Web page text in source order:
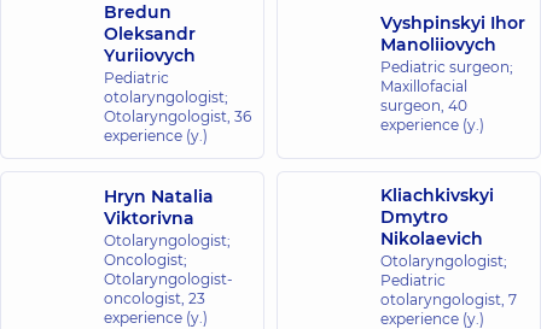
Bredun
Oleksandr
Yuriiovych
Pediatric
otolaryngologist;
Otolaryngologist, 36
experience (y.)
Vyshpinskyi Ihor
Manoliiovych
Pediatric surgeon;
Maxillofacial
surgeon, 40
experience (y.)
Hryn Natalia
Viktorivna
Otolaryngologist;
Oncologist;
Otolaryngologist-
oncologist, 23
experience (y.)
Kliachkivskyi
Dmytro
Nikolaevich
Otolaryngologist;
Pediatric
otolaryngologist, 7
experience (y.)